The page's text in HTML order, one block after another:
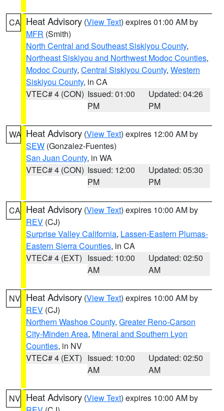
CA Heat Advisory (View Text) expires 01:00 AM by
MFR (Smith)
North Central and Southeast Siskiyou County,
Northeast Siskiyou and Northwest Modoc Counties,
Modoc County, Central Siskiyou County, Western
Siskiyou County, in CA
VTEC# 4 (CON) Issued: 01:00
PM
Updated: 04:26
PM
WA Heat Advisory (View Text) expires 12:00 AM by
SEW (Gonzalez-Fuentes)
San Juan County, in WA
VTEC# 4 (CON) Issued: 12:00
PM
Updated: 05:30
PM
CA Heat Advisory (View Text) expires 10:00 AM by
REV (CJ)
Surprise Valley California, Lassen-Eastern Plumas-
Eastern Sierra Counties, in CA
VTEC# 4 (EXT) Issued: 10:00
AM
Updated: 02:50
AM
NV Heat Advisory (View Text) expires 10:00 AM by
REV (CJ)
Northern Washoe County, Greater Reno-Carson
City-Minden Area, Mineral and Southern Lyon
Counties, in NV
VTEC# 4 (EXT) Issued: 10:00
AM
Updated: 02:50
AM
NV Heat Advisory (View Text) expires 10:00 AM by